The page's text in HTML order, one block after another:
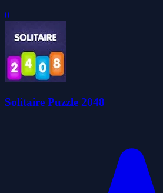
0
Solitaire Puzzle 2048